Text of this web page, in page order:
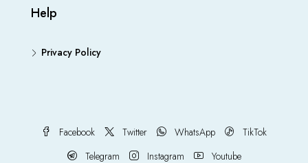
Help
Privacy Policy
Facebook Twitter WhatsApp
TikTok
Telegram
Instagram Youtube